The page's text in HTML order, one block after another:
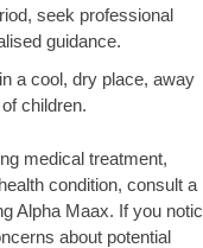
seek professional
guidance.
a cool, dry place, away
children.
medical treatment,
condition, consult a
Alpha Maax. If you
about potential